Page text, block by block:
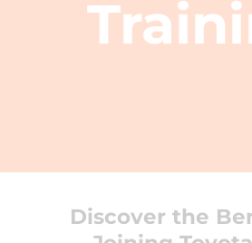
Discover the